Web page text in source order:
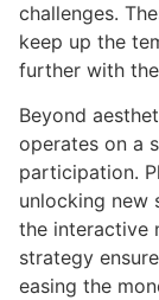
challenges.
keep up the
further with
Beyond
operates on a
participation.
unlocking new
the interactive
strategy
easing the